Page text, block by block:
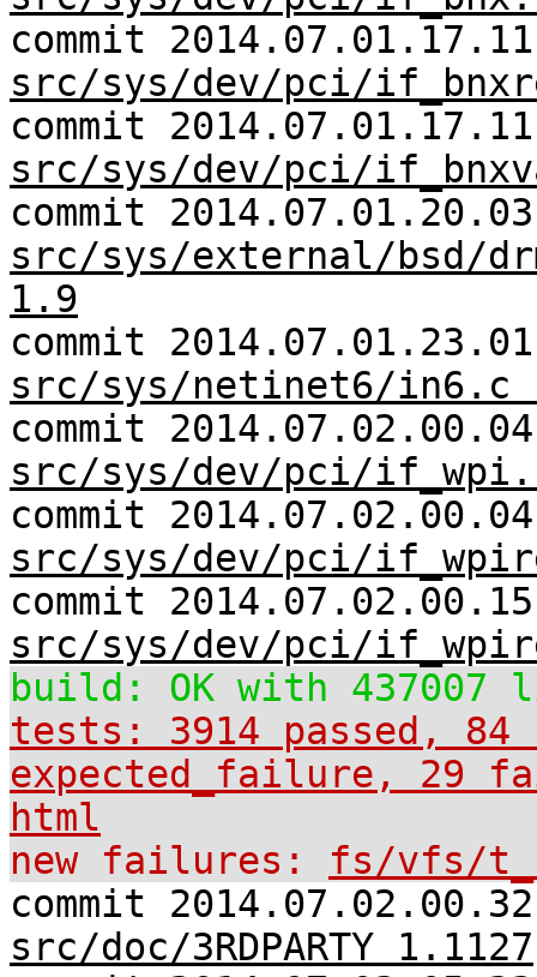
commit
src/sys/dev/pci/
commit
src/sys/dev/pci/
commit
src/sys/external/bsd/
1.9
commit
src/sys/netinet6/in6.c
commit
src/sys/dev/pci/
commit
src/sys/dev/pci/
commit
src/sys/dev/pci/
build: OK with 437007
tests: 3914 passed, 84
expected_failure, 29
html
new failures: fs/vfs/
commit
src/doc/3RDPARTY 1.1127